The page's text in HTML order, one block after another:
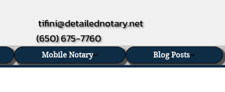
tifini@detailednotary.net
(650) 675-7760
Mobile Notary Blog Posts